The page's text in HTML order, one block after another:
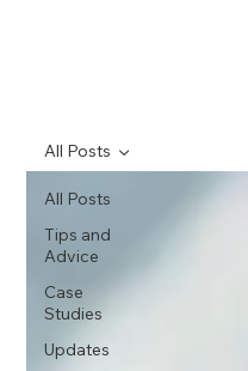
All Posts
Tips and
Advice
Case
Studies
Updates
All Posts